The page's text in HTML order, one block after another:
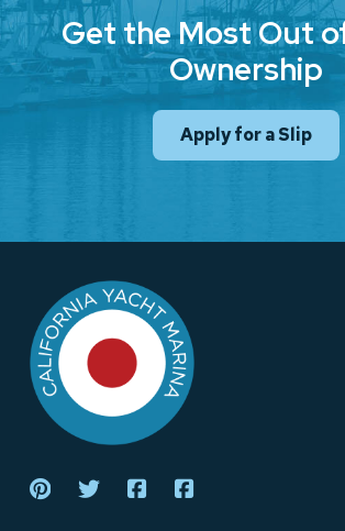
Get the Most Out
Ownership
Apply for a Slip
page